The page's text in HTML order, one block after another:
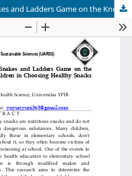
The Effect of The Modified Snakes and Ladders Game on the Knowledge of School-Age Children in Choosing Healthy Snacks in West Java Indonesia